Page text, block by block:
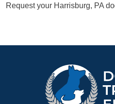
Request your Harrisburg, PA